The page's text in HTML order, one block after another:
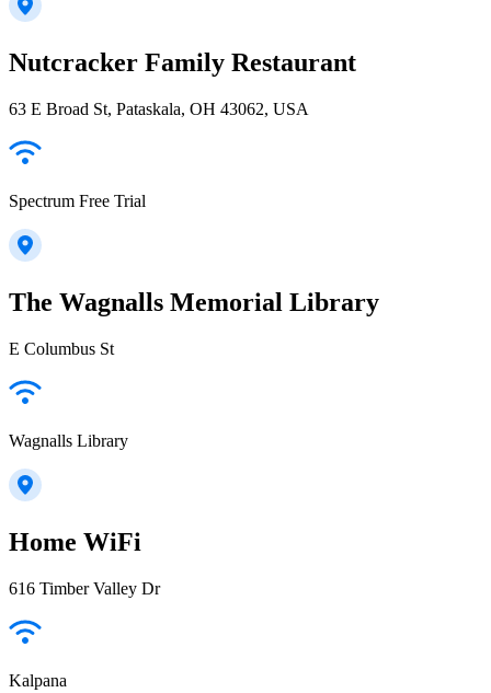
Nutcracker Family Restaurant
63 E Broad St, Pataskala, OH 43062, USA
Spectrum Free Trial
The Wagnalls Memorial Library
E Columbus St
Wagnalls Library
Home WiFi
616 Timber Valley Dr
Kalpana